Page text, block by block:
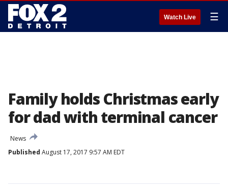
Watch Live ☰
Family holds Christmas early
for dad with terminal cancer
News
Published August 17, 2017 9:57 AM EDT